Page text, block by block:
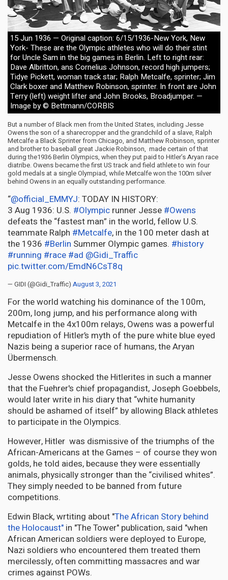
15 Jun 1936 — Original caption: 6/15/1936-New York, New
York- These are the Olympic athletes who will do their stint
for Uncle Sam in the big games in Berlin. Left to right rear:
Dave Albritton, ans Cornelius Johnson, record high jumpers;
Tidye Pickett, woman track star; Ralph Metcalfe, sprinter; Jim
Clark boxer and Matthew Robinson, sprinter. In front are John
Terry (left) weight lifter and John Brooks, Broadjumper. —
Image by © Bettmann/CORBIS
But a number of Black men from the United States, including Jesse
Owens the son of a sharecropper and the grandchild of a slave, Ralph
Metcalfe a Black Sprinter from Chicago, and Matthew Robinson, sprinter
and brother to baseball great Jackie Robinson, made certain of that
during the1936 Berlin Olympics, when they put paid to Hitler’s Aryan race
diatribe. Owens became the first US track and field athlete to win four
gold medals at a single Olympiad, while Metcalfe won the 100m silver
behind Owens in an equally outstanding performance.
“@official_EMMYJ: TODAY IN HISTORY:
3 Aug 1936: U.S. #Olympic runner Jesse #Owens
defeats the “fastest man” in the world, fellow U.S.
teammate Ralph #Metcalfe, in the 100 meter dash at
the 1936 #Berlin Summer Olympic games. #history
#running #race #ad @Gidi_Traffic
pic.twitter.com/EmdN6CsT8q
— GIDI (@Gidi_Traffic) August 3, 2021
For the world watching his dominance of the 100m,
200m, long jump, and his performance along with
Metcalfe in the 4x100m relays, Owens was a powerful
repudiation of Hitler’s myth of the pure white blue eyed
Nazis being a superior race of humans, the Aryan
Übermensch.
Jesse Owens shocked the Hitlerites in such a manner
that the Fuehrer's chief propagandist, Joseph Goebbels,
would later write in his diary that “white humanity
should be ashamed of itself” by allowing Black athletes
to participate in the Olympics.
However, Hitler was dismissive of the triumphs of the
African-Americans at the Games – of course they won
golds, he told aides, because they were essentially
animals, physically stronger than the “civilised whites”.
They simply needed to be banned from future
competitions.
Edwin Black, wrtiting about "The African Story behind
the Holocaust" in "The Tower" publication, said "when
African American soldiers were deployed to Europe,
Nazi soldiers who encountered them treated them
mercilessly, often committing massacres and war
crimes against POWs.